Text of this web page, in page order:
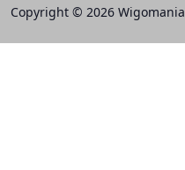
Copyright © 2026 Wigomania